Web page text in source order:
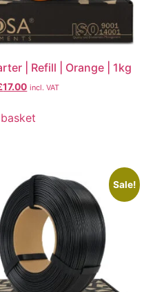
| Refill | Orange | 1kg
17.00 incl. VAT
Sale!